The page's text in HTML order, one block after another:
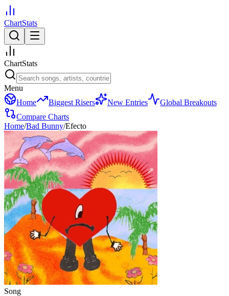
ChartStats
ChartStats
Menu
Home
Biggest Risers New Entries
Global Breakouts
Compare Charts
Home/Bad Bunny/Efecto
Song